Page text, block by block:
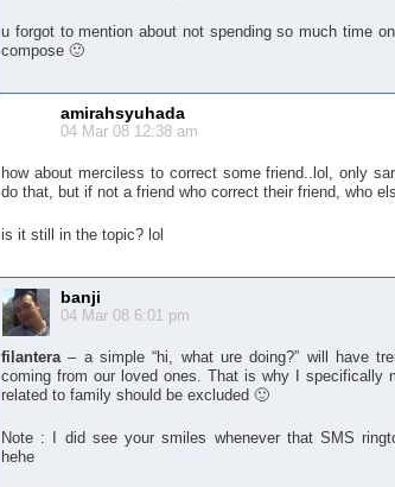
u forgot to mention about not spending so much time
compose 🙂
amirahsyuhada
04 Mar 08 12:38 am
how about merciless to correct some friend..lol, only
do that, but if not a friend who correct their friend, who
is it still in the topic? lol
banji
04 Mar 08 6:01 pm
filantera– a simple “hi, what ure doing?” will have
coming from our loved ones. That is why I specifically
related to family should be excluded 🙂
Note : I did see your smiles whenever that SMS
hehe